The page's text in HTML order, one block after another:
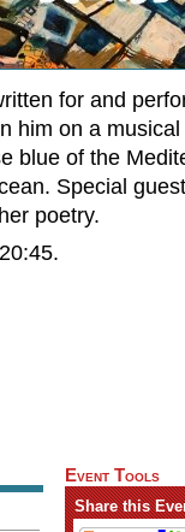
for and
him on a
blue of the
Special
poetry.
Event Tools
Share this